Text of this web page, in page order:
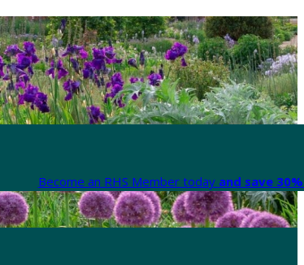
Become an RHS Member today and save